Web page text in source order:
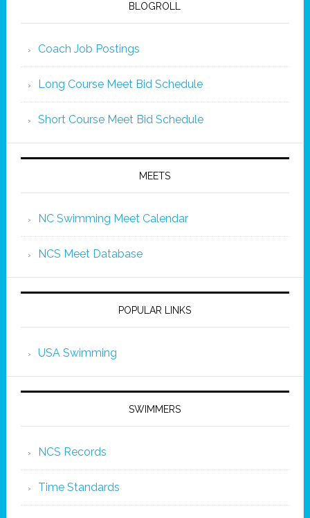
BLOGROLL
Coach Job Postings
Long Course Meet Bid Schedule
Short Course Meet Bid Schedule
MEETS
NC Swimming Meet Calendar
NCS Meet Database
POPULAR LINKS
USA Swimming
SWIMMERS
NCS Records
Time Standards